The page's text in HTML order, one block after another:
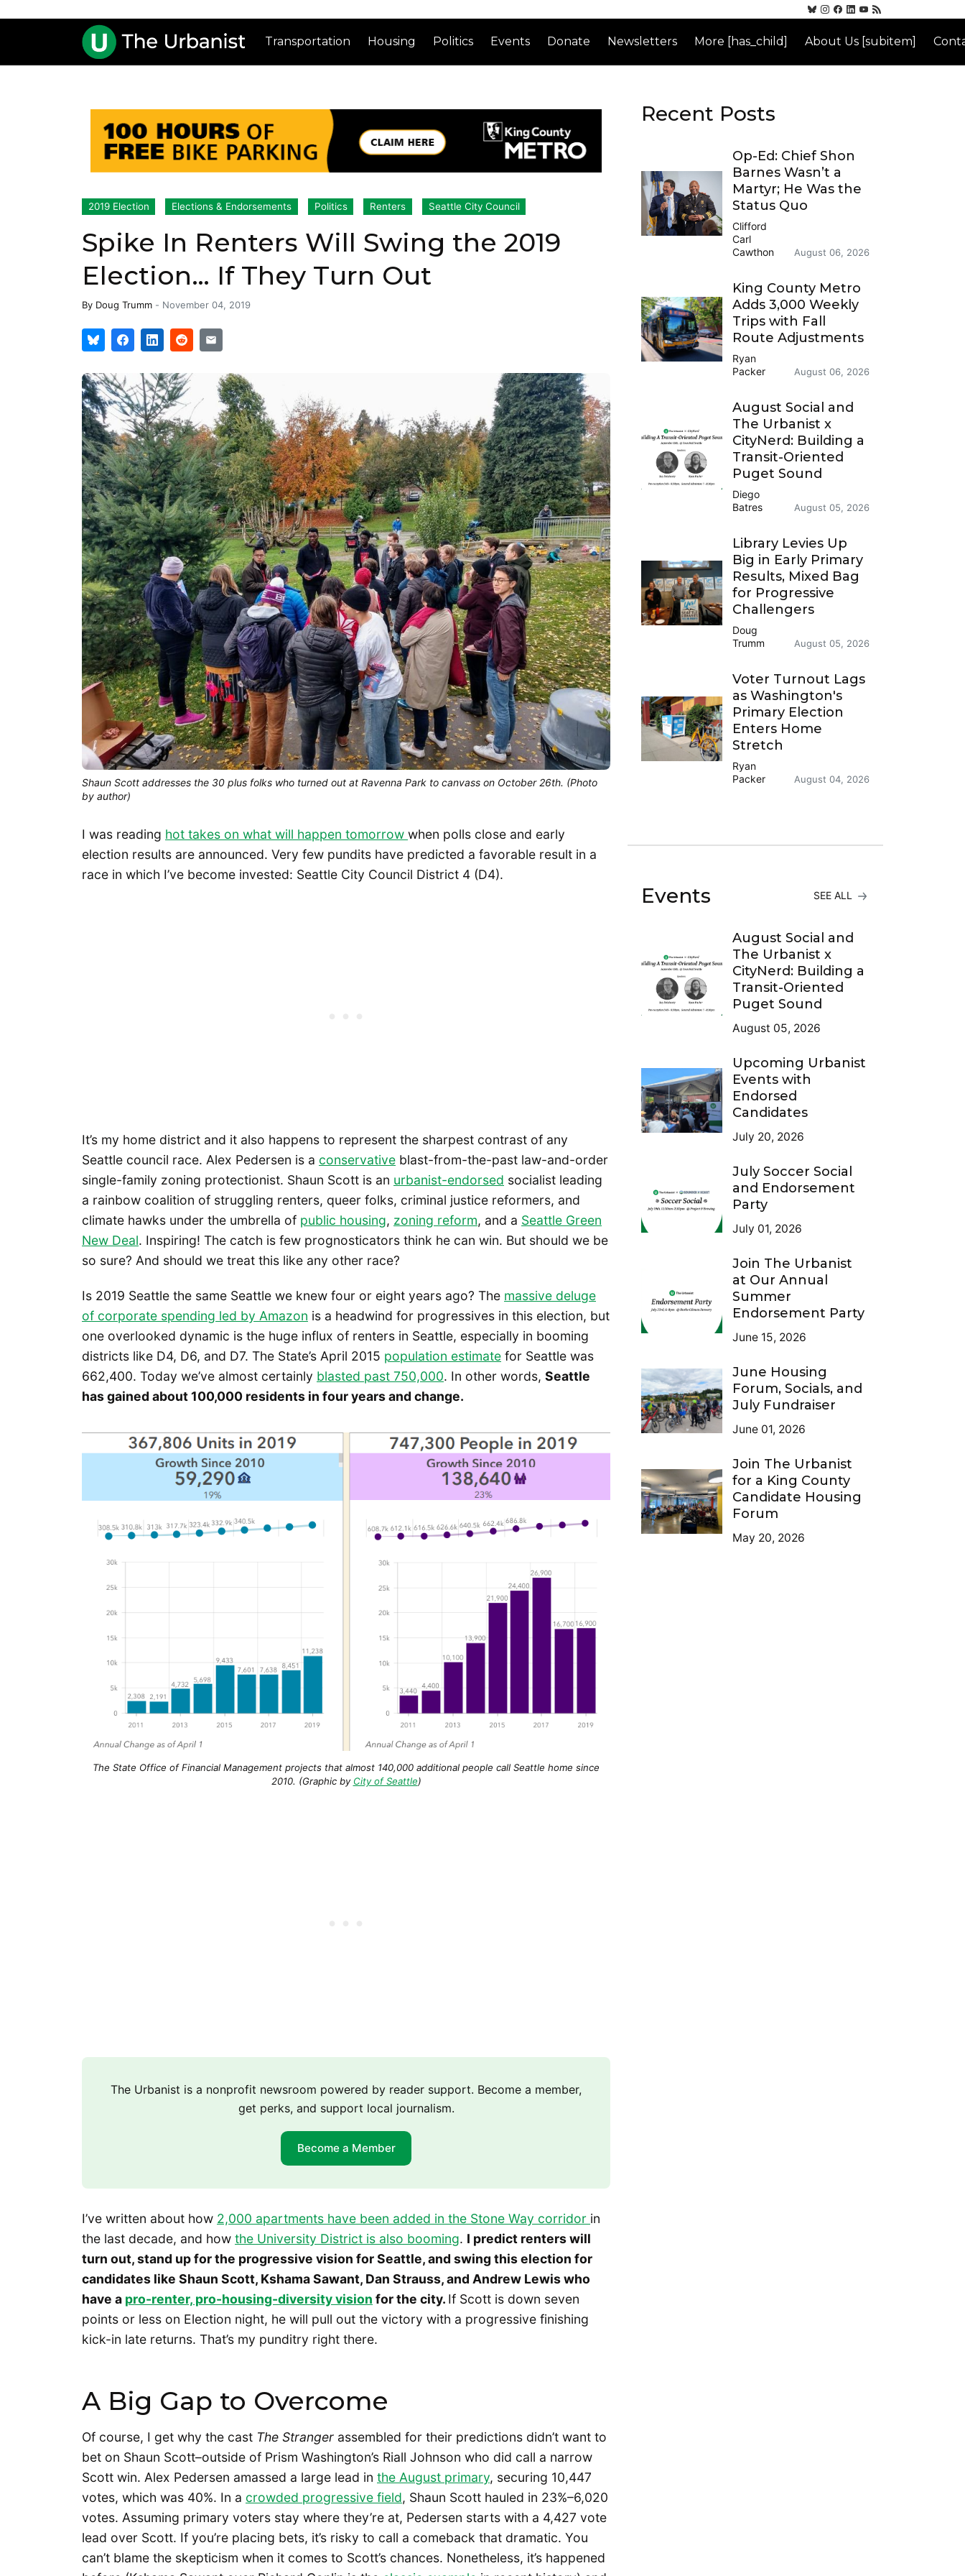
Transportation Housing Politics Events Donate Newsletters More [has_child] About Us [subitem]
2019 Election Elections & Endorsements Politics Renters Seattle City Council
Spike In Renters Will Swing the 2019
Election… If They Turn Out
By Doug Trumm - November 04, 2019
Shaun Scott addresses the 30 plus folks who turned out at Ravenna Park to canvass on October 26th. (Photo
by author)
I was reading hot takes on what will happen tomorrow when polls close and early
election results are announced. Very few pundits have predicted a favorable result in a
race in which I’ve become invested: Seattle City Council District 4 (D4).
It’s my home district and it also happens to represent the sharpest contrast of any
Seattle council race. Alex Pedersen is a conservative blast-from-the-past law-and-order
single-family zoning protectionist. Shaun Scott is an urbanist-endorsed socialist leading
a rainbow coalition of struggling renters, queer folks, criminal justice reformers, and
climate hawks under the umbrella of public housing, zoning reform, and a Seattle Green
New Deal. Inspiring! The catch is few prognosticators think he can win. But should we be
so sure? And should we treat this like any other race?
Is 2019 Seattle the same Seattle we knew four or eight years ago? The massive deluge
of corporate spending led by Amazon is a headwind for progressives in this election, but
one overlooked dynamic is the huge influx of renters in Seattle, especially in booming
districts like D4, D6, and D7. The State’s April 2015 population estimate for Seattle was
662,400. Today we’ve almost certainly blasted past 750,000. In other words, Seattle
has gained about 100,000 residents in four years and change.
The State Office of Financial Management projects that almost 140,000 additional people call Seattle home since
2010. (Graphic by City of Seattle)
The Urbanist is a nonprofit newsroom powered by reader support. Become a member,
get perks, and support local journalism.
Become a Member
I’ve written about how 2,000 apartments have been added in the Stone Way corridor in
the last decade, and how the University District is also booming. I predict renters will
turn out, stand up for the progressive vision for Seattle, and swing this election for
candidates like Shaun Scott, Kshama Sawant, Dan Strauss, and Andrew Lewis who
have a pro-renter, pro-housing-diversity vision for the city. If Scott is down seven
points or less on Election night, he will pull out the victory with a progressive finishing
kick-in late returns. That’s my punditry right there.
A Big Gap to Overcome
Of course, I get why the cast The Stranger assembled for their predictions didn’t want to
bet on Shaun Scott–outside of Prism Washington’s Riall Johnson who did call a narrow
Scott win. Alex Pedersen amassed a large lead in the August primary, securing 10,447
votes, which was 40%. In a crowded progressive field, Shaun Scott hauled in 23%–6,020
votes. Assuming primary voters stay where they’re at, Pedersen starts with a 4,427 vote
lead over Scott. If you’re placing bets, it’s risky to call a comeback that dramatic. You
can’t blame the skepticism when it comes to Scott’s chances. Nonetheless, it’s happened
Recent Posts
Op-Ed: Chief Shon
Barnes Wasn’t a
Martyr; He Was the
Status Quo
Clifford
Carl
Cawthon
August 06, 2026
King County Metro
Adds 3,000 Weekly
Trips with Fall
Route Adjustments
Ryan
Packer
August 06, 2026
August Social and
The Urbanist x
CityNerd: Building a
Transit-Oriented
Puget Sound
Diego
Batres
August 05, 2026
Library Levies Up
Big in Early Primary
Results, Mixed Bag
for Progressive
Challengers
Doug
Trumm
August 05, 2026
Voter Turnout Lags
as Washington's
Primary Election
Enters Home
Stretch
Ryan
Packer
August 04, 2026
Events SEE ALL
August Social and
The Urbanist x
CityNerd: Building a
Transit-Oriented
Puget Sound
August 05, 2026
Upcoming Urbanist
Events with
Endorsed
Candidates
July 20, 2026
July Soccer Social
and Endorsement
Party
July 01, 2026
Join The Urbanist
at Our Annual
Summer
Endorsement Party
June 15, 2026
June Housing
Forum, Socials, and
July Fundraiser
June 01, 2026
Join The Urbanist
for a King County
Candidate Housing
Forum
May 20, 2026